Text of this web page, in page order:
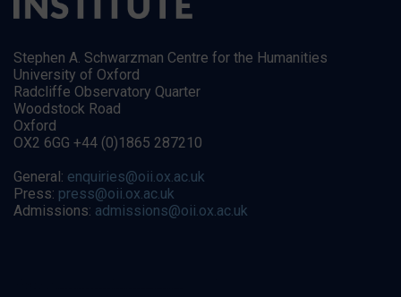
Stephen A. Schwarzman Centre for the Humanities
University of Oxford
Radcliffe Observatory Quarter
Woodstock Road
Oxford
OX2 6GG +44 (0)1865 287210
General: enquiries@oii.ox.ac.uk
Press: press@oii.ox.ac.uk
Admissions: admissions@oii.ox.ac.uk